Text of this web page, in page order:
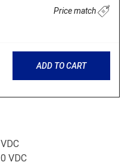
Price match
ADD TO CART
VDC